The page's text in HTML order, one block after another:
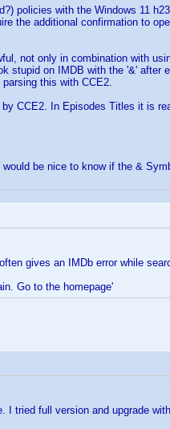
policies with the Windows 11
the additional confirmation to
not only in combination with
stupid on IMDB with the '&' after
this with CCE2.
CCE2. In Episodes Titles it is
be nice to know if the &
gives an IMDb error while
Go to the homepage'
tried full version and upgrade